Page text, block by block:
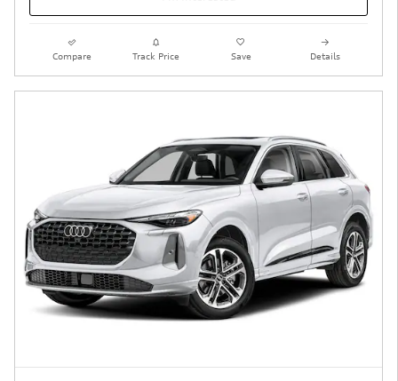
Compare Track Price Save Details